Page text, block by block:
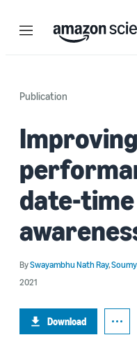
Menu
Publication
Improving
date-
BySwayambhu Nath Ray,
2021
Download